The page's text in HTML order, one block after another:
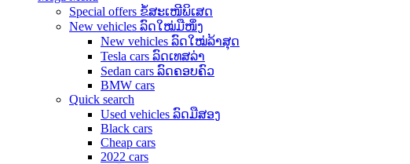
Special offers ຂໍ້ສະເໜີພິເສດ
New vehicles ລົດໃໝ່ມືໜຶ່ງ
New vehicles ລົດໃໝ່ລ້າສຸດ
Tesla cars ລົດເທສລ່າ
Sedan cars ລົດຄອບຄົວ
BMW cars
Quick search
Used vehicles ລົດມືສອງ
Black cars
Cheap cars
2022 cars